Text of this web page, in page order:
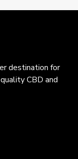
services to
and
to
they often
destination for
CBD and